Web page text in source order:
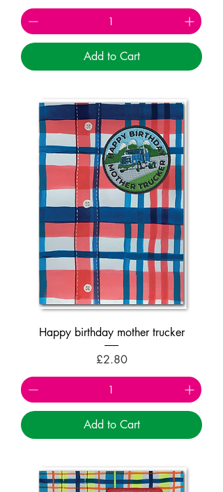
Add to Cart
Happy birthday mother trucker
Price
£2.80
Add to Cart